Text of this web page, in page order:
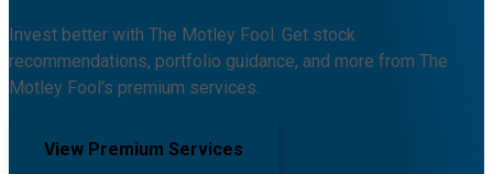
Invest better with The Motley Fool. Get stock
recommendations, portfolio guidance, and more from The
Motley Fool's premium services.
View Premium Services